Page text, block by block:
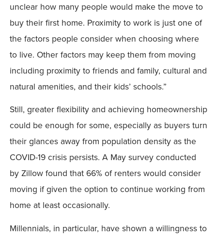
unclear how many people would make the move to
buy their first home. Proximity to work is just one of
the factors people consider when choosing where
to live. Other factors may keep them from moving
including proximity to friends and family, cultural and
natural amenities, and their kids’ schools.”
Still, greater flexibility and achieving homeownership
could be enough for some, especially as buyers turn
their glances away from population density as the
COVID-19 crisis persists. A May survey conducted
by Zillow found that 66% of renters would consider
moving if given the option to continue working from
home at least occasionally.
Millennials, in particular, have shown a willingness to